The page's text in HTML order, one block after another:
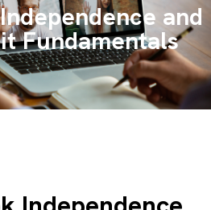
and
Fundamentals